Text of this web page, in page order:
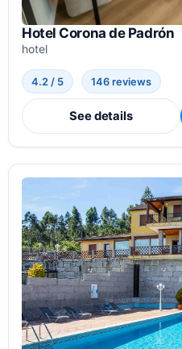
Hotel Corona de Padrón
hotel
4.2 / 5 146 reviews
See details